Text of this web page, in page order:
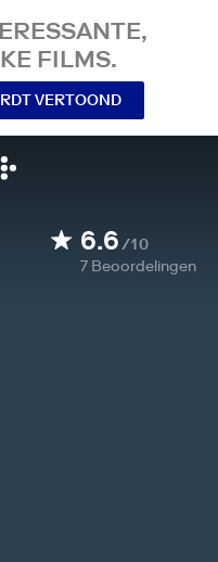
FILMS.
VERTOOND
6.6/10
7 Beoordelingen